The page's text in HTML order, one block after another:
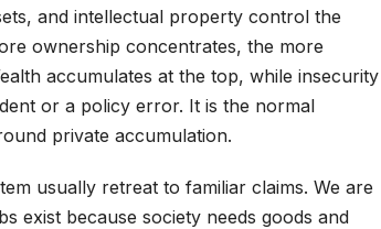
and intellectual property control the
ownership concentrates, the more
accumulates at the top, while insecurity
or a policy error. It is the normal
private accumulation.
usually retreat to familiar claims. We are
exist because society needs goods and